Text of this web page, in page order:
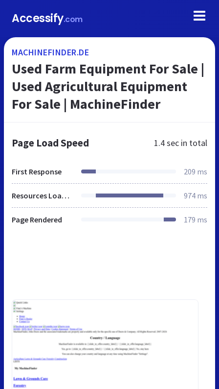
Accessify.com
MACHINEFINDER.DE
Used Farm Equipment For Sale |
Used Agricultural Equipment
For Sale | MachineFinder
Page Load Speed 1.4 sec in total
First Response 209 ms
Resources Loaded 974 ms
Page Rendered 179 ms